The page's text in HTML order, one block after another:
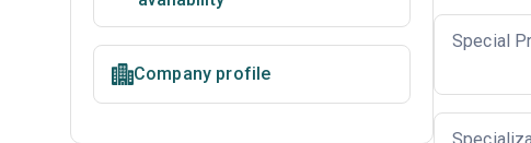
Special
Company profile